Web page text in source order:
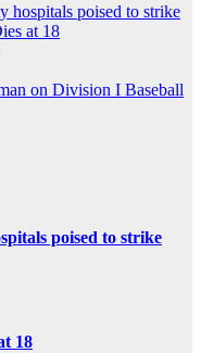
hospitals poised to strike
at 18
on Division I Baseball
poised to strike
18